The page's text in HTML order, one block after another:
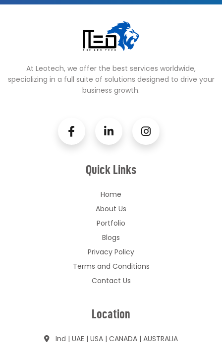
At Leotech, we offer the best services worldwide,
specializing in a full suite of solutions designed to drive your
business growth.
Quick Links
Home
About Us
Portfolio
Blogs
Privacy Policy
Terms and Conditions
Contact Us
Location
Ind | UAE | USA | CANADA | AUSTRALIA